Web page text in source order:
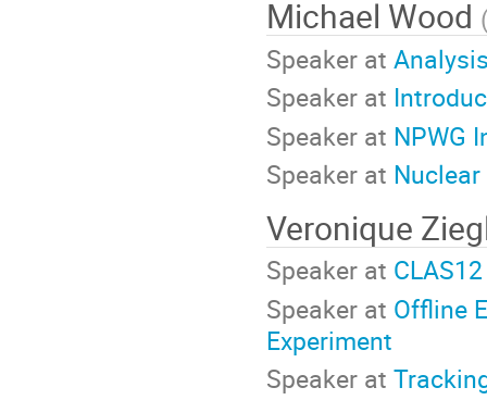
Michael Wood
Speaker at
Speaker at
Speaker at NPWG
Speaker at
Veronique
Speaker at
Speaker at Offline
Experiment
Speaker at